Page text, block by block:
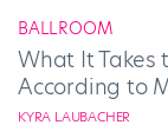
BALLROOM
What It Takes
According to
KYRA LAUBACHER